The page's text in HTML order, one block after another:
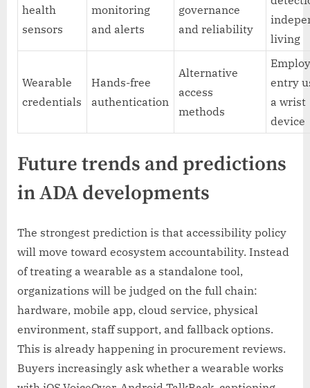
health
sensors
monitoring
and alerts
governance
and reliability
living
Wearable
credentials
Hands-free
authentication
Alternative
access
methods
entry
a wrist
device
Future trends and predictions
in ADA developments
The strongest prediction is that accessibility policy
will move toward ecosystem accountability. Instead
of treating a wearable as a standalone tool,
organizations will be judged on the full chain:
hardware, mobile app, cloud service, physical
environment, staff support, and fallback options.
This is already happening in procurement reviews.
Buyers increasingly ask whether a wearable works